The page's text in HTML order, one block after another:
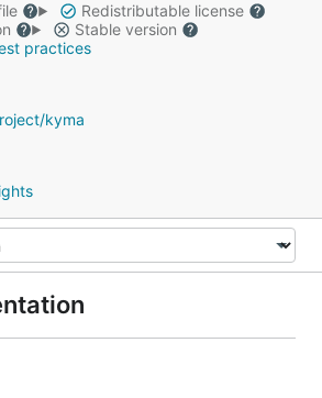
Redistributable license
Stable version
practices
kyma